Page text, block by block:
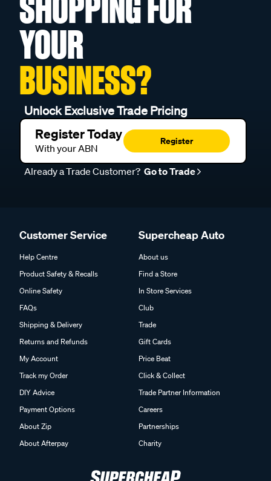
SHOPPING FOR
YOUR
BUSINESS?
Unlock Exclusive Trade Pricing
Register Today
With your ABN
Register
Already a Trade Customer? Go to Trade
Customer Service
Help Centre
Product Safety & Recalls
Online Safety
FAQs
Shipping & Delivery
Returns and Refunds
My Account
Track my Order
DIY Advice
Payment Options
About Zip
About Afterpay
Supercheap Auto
About us
Find a Store
In Store Services
Club
Trade
Gift Cards
Price Beat
Click & Collect
Trade Partner Information
Careers
Partnerships
Charity